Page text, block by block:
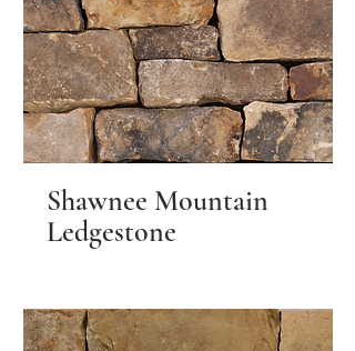
Shawnee Mountain
Ledgestone